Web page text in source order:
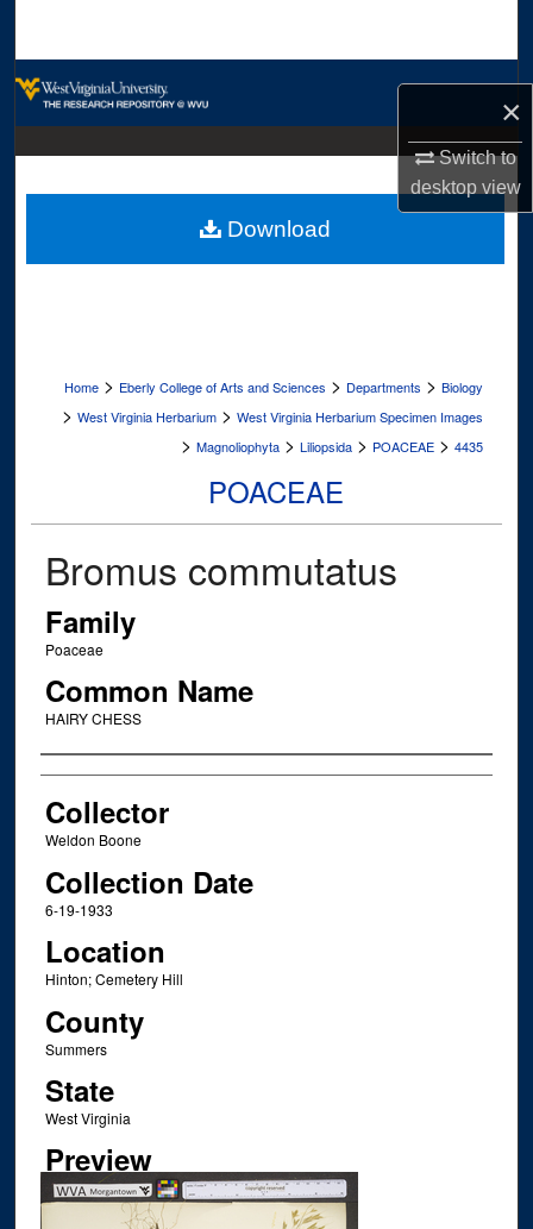
×
Switch to
desktopview
Digital Commons Network™
Home > Eberly College of Arts and Sciences > Departments > Biology
> West Virginia Herbarium > West Virginia Herbarium Specimen Images
> Magnoliophyta > Liliopsida > POACEAE > 4435
POACEAE
Bromus commutatus
Family
Poaceae
Common Name
HAIRY CHESS
Creator
Collector
Weldon Boone
Collection Date
6-19-1933
Location
Hinton; Cemetery Hill
County
Summers
State
West Virginia
Preview
Download